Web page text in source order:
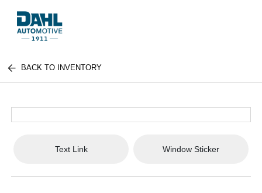
BACK TO INVENTORY
Text Link Window Sticker